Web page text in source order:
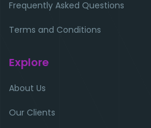
Frequently Asked Questions
Terms and Conditions
Explore
About Us
Our Clients